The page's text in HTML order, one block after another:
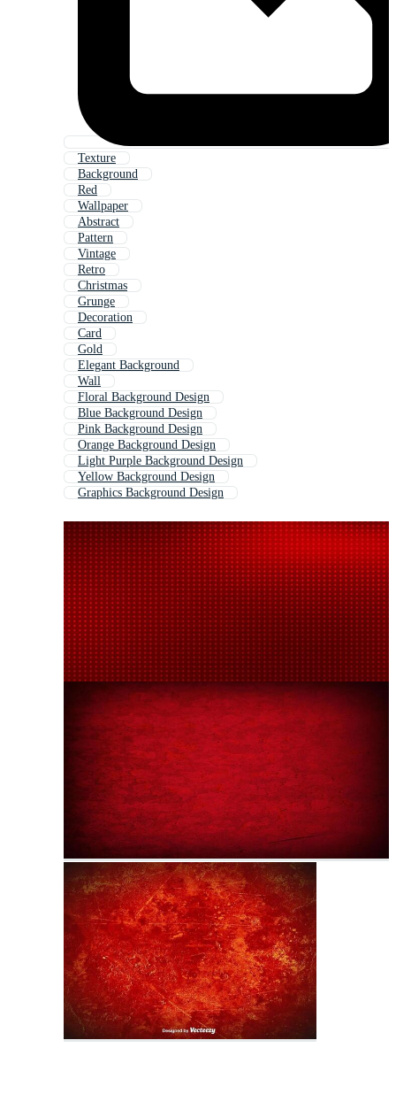
Texture
Background
Red
Wallpaper
Abstract
Pattern
Vintage
Retro
Christmas
Grunge
Decoration
Card
Gold
Elegant Background
Wall
Floral Background Design
Blue Background Design
Pink Background Design
Orange Background Design
Light Purple Background Design
Yellow Background Design
Graphics Background Design